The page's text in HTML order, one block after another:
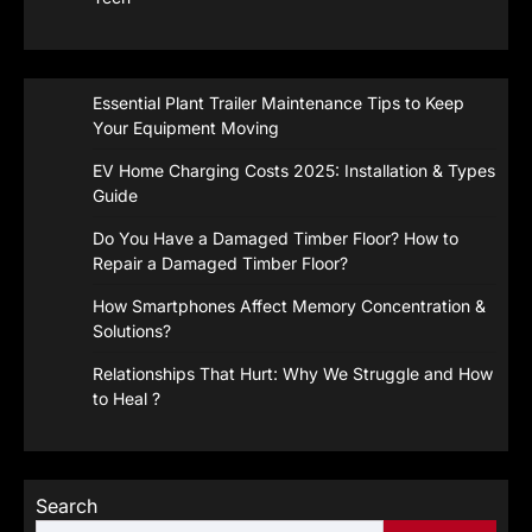
Essential Plant Trailer Maintenance Tips to Keep
Your Equipment Moving
EV Home Charging Costs 2025: Installation & Types
Guide
Do You Have a Damaged Timber Floor? How to
Repair a Damaged Timber Floor?
How Smartphones Affect Memory Concentration &
Solutions?
Relationships That Hurt: Why We Struggle and How
to Heal ?
Search